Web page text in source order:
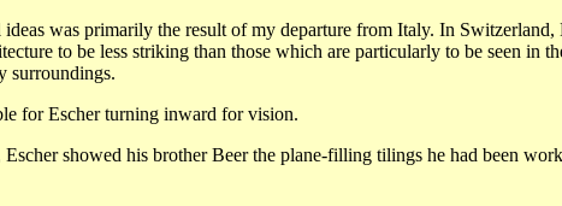
was primarily the result of my departure from Italy. In
to be less striking than those which are particularly to be seen in
surroundings.
for Escher turning inward for vision.
showed his brother Beer the plane-filling tilings he had been